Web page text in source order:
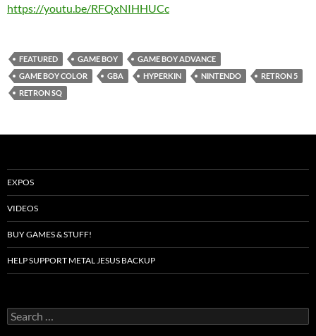
https://youtu.be/RFQxNIHHUCc
FEATURED GAME BOY
GAME BOY ADVANCE
GAME BOY COLOR
GBA HYPERKIN NINTENDO
RETRON 5
RETRON SQ
EXPOS
VIDEOS
BUY GAMES & STUFF!
HELP SUPPORT METAL JESUS BACKUP
Search
for: